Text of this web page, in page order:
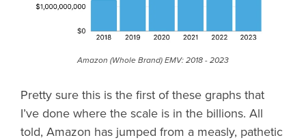
Amazon (Whole Brand) EMV: 2018 - 2023
Pretty sure this is the first of these graphs that
I’ve done where the scale is in the billions. All
told, Amazon has jumped from a measly, pathetic